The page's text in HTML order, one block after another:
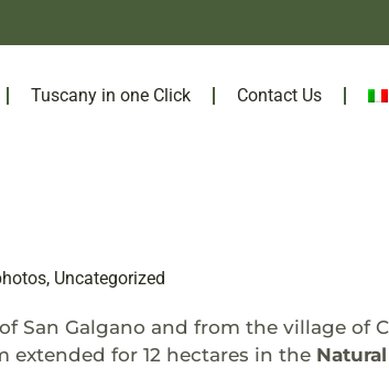
Tuscany in one Click Contact Us
, Uncategorized
San Galgano and from the village of
extended for 12 hectares in the